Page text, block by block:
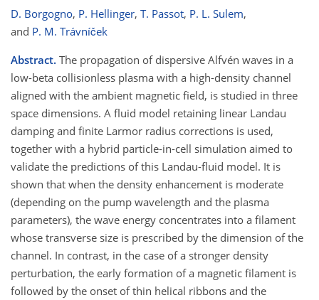
D. Borgogno, P. Hellinger, T. Passot, P. L. Sulem,
and P. M. Trávníček
Abstract. The propagation of dispersive Alfvén waves in a
low-beta collisionless plasma with a high-density channel
aligned with the ambient magnetic field, is studied in three
space dimensions. A fluid model retaining linear Landau
damping and finite Larmor radius corrections is used,
together with a hybrid particle-in-cell simulation aimed to
validate the predictions of this Landau-fluid model. It is
shown that when the density enhancement is moderate
(depending on the pump wavelength and the plasma
parameters), the wave energy concentrates into a filament
whose transverse size is prescribed by the dimension of the
channel. In contrast, in the case of a stronger density
perturbation, the early formation of a magnetic filament is
followed by the onset of thin helical ribbons and the